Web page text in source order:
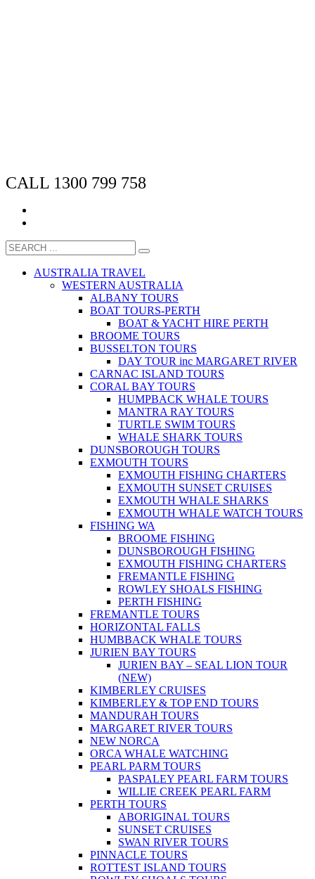
CALL 1300 799 758
AUSTRALIA TRAVEL
WESTERN AUSTRALIA
ALBANY TOURS
BOAT TOURS-PERTH
BOAT & YACHT HIRE PERTH
BROOME TOURS
BUSSELTON TOURS
DAY TOUR inc MARGARET RIVER
CARNAC ISLAND TOURS
CORAL BAY TOURS
HUMPBACK WHALE TOURS
MANTRA RAY TOURS
TURTLE SWIM TOURS
WHALE SHARK TOURS
DUNSBOROUGH TOURS
EXMOUTH TOURS
EXMOUTH FISHING CHARTERS
EXMOUTH SUNSET CRUISES
EXMOUTH WHALE SHARKS
EXMOUTH WHALE WATCH TOURS
FISHING WA
BROOME FISHING
DUNSBOROUGH FISHING
EXMOUTH FISHING CHARTERS
FREMANTLE FISHING
ROWLEY SHOALS FISHING
PERTH FISHING
FREMANTLE TOURS
HORIZONTAL FALLS
HUMBBACK WHALE TOURS
JURIEN BAY TOURS
JURIEN BAY – SEAL LION TOUR
(NEW)
KIMBERLEY CRUISES
KIMBERLEY & TOP END TOURS
MANDURAH TOURS
MARGARET RIVER TOURS
NEW NORCA
ORCA WHALE WATCHING
PEARL PARM TOURS
PASPALEY PEARL FARM TOURS
WILLIE CREEK PEARL FARM
PERTH TOURS
ABORIGINAL TOURS
SUNSET CRUISES
SWAN RIVER TOURS
PINNACLE TOURS
ROTTEST ISLAND TOURS